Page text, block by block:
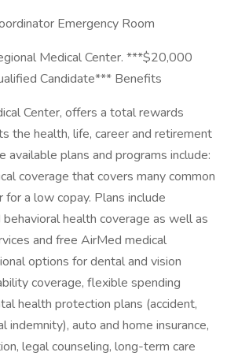
Emergency Room
Medical Center. ***$20,000
Candidate*** Benefits
Center, offers a total rewards
the health, life, career and retirement
available plans and programs include:
coverage that covers many common
a low copay. Plans include
health coverage as well as
and free AirMed medical
options for dental and vision
coverage, flexible spending
health protection plans (accident,
indemnity), auto and home insurance,
legal counseling, long-term care